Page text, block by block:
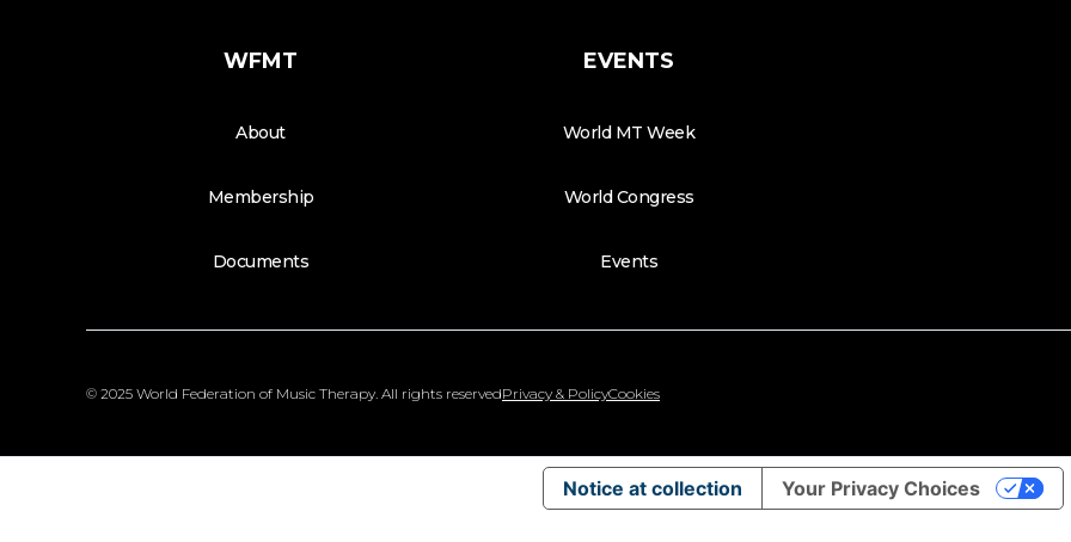
WFMT
About
Membership
Documents
EVENTS
World MT Week
World Congress
Events
© 2025 World Federation of Music Therapy. All rights reservedPrivacy & PolicyCookies
Notice at collection Your Privacy Choices